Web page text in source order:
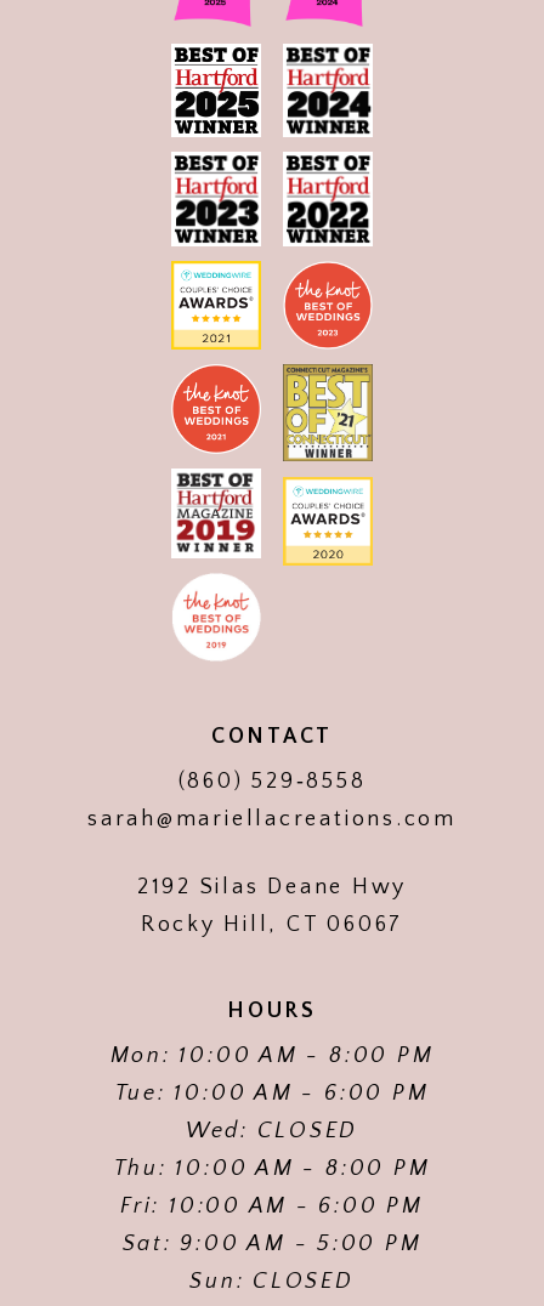
CONTACT
(860) 529‑8558
sarah@mariellacreations.com
2192 Silas Deane Hwy
Rocky Hill, CT 06067
HOURS
Mon: 10:00 AM - 8:00 PM
Tue: 10:00 AM - 6:00 PM
Wed: CLOSED
Thu: 10:00 AM - 8:00 PM
Fri: 10:00 AM - 6:00 PM
Sat: 9:00 AM - 5:00 PM
Sun: CLOSED